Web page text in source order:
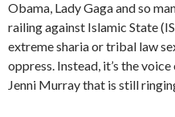
Obama, Lady Gaga and so
railing against Islamic State
extreme sharia or tribal law
oppress. Instead, it’s the
Jenni Murray that is still